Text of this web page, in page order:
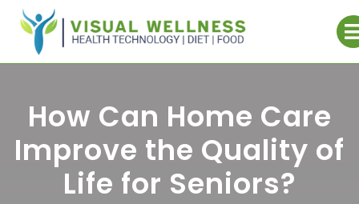
Skip
content
How Can Home Care
Improve the Quality of
Life for Seniors?